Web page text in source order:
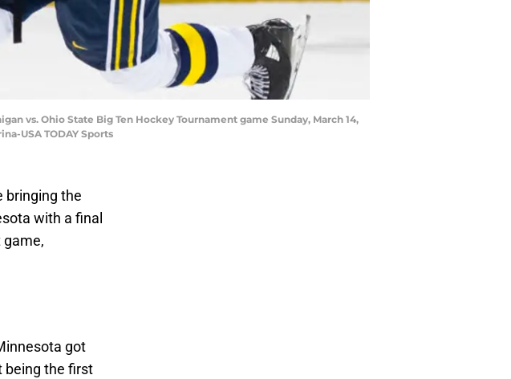
vs. Ohio State Big Ten Hockey Tournament game Sunday, March 14,
USA TODAY Sports
bringing the
with a final
game,
got
being the first